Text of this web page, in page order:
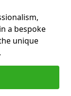
a bespoke
unique